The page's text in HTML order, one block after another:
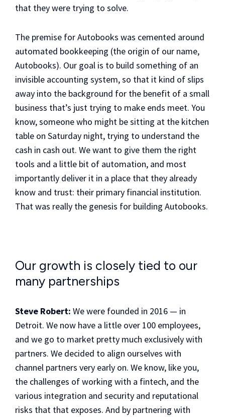
that they were trying to solve.
The premise for Autobooks was cemented around
automated bookkeeping (the origin of our name,
Autobooks). Our goal is to build something of an
invisible accounting system, so that it kind of slips
away into the background for the benefit of a small
business that’s just trying to make ends meet. You
know, someone who might be sitting at the kitchen
table on Saturday night, trying to understand the
cash in cash out. We want to give them the right
tools and a little bit of automation, and most
importantly deliver it in a place that they already
know and trust: their primary financial institution.
That was really the genesis for building Autobooks.
Our growth is closely tied to our
many partnerships
Steve Robert: We were founded in 2016 — in
Detroit. We now have a little over 100 employees,
and we go to market pretty much exclusively with
partners. We decided to align ourselves with
channel partners very early on. We know, like you,
the challenges of working with a fintech, and the
various integration and security and reputational
risks that that exposes. And by partnering with